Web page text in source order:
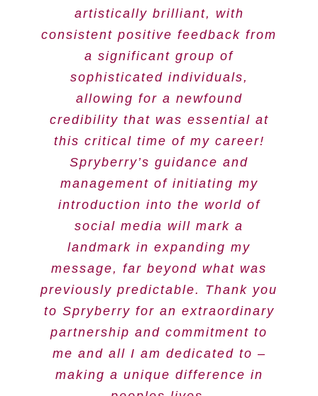
artistically brilliant, with
consistent positive feedback from
a significant group of
sophisticated individuals,
allowing for a newfound
credibility that was essential at
this critical time of my career!
Spryberry’s guidance and
management of initiating my
introduction into the world of
social media will mark a
landmark in expanding my
message, far beyond what was
previously predictable. Thank you
to Spryberry for an extraordinary
partnership and commitment to
me and all I am dedicated to –
making a unique difference in